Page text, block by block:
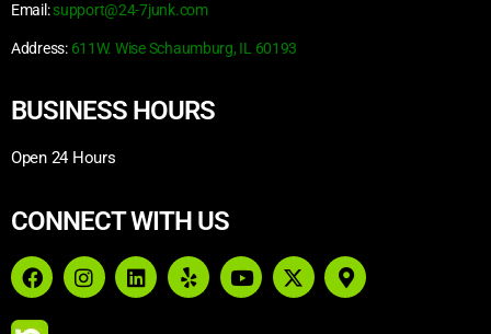
Email: support@24-7junk.com
Address: 611W. Wise Schaumburg, IL 60193
BUSINESS HOURS
Open 24 Hours
CONNECT WITH US